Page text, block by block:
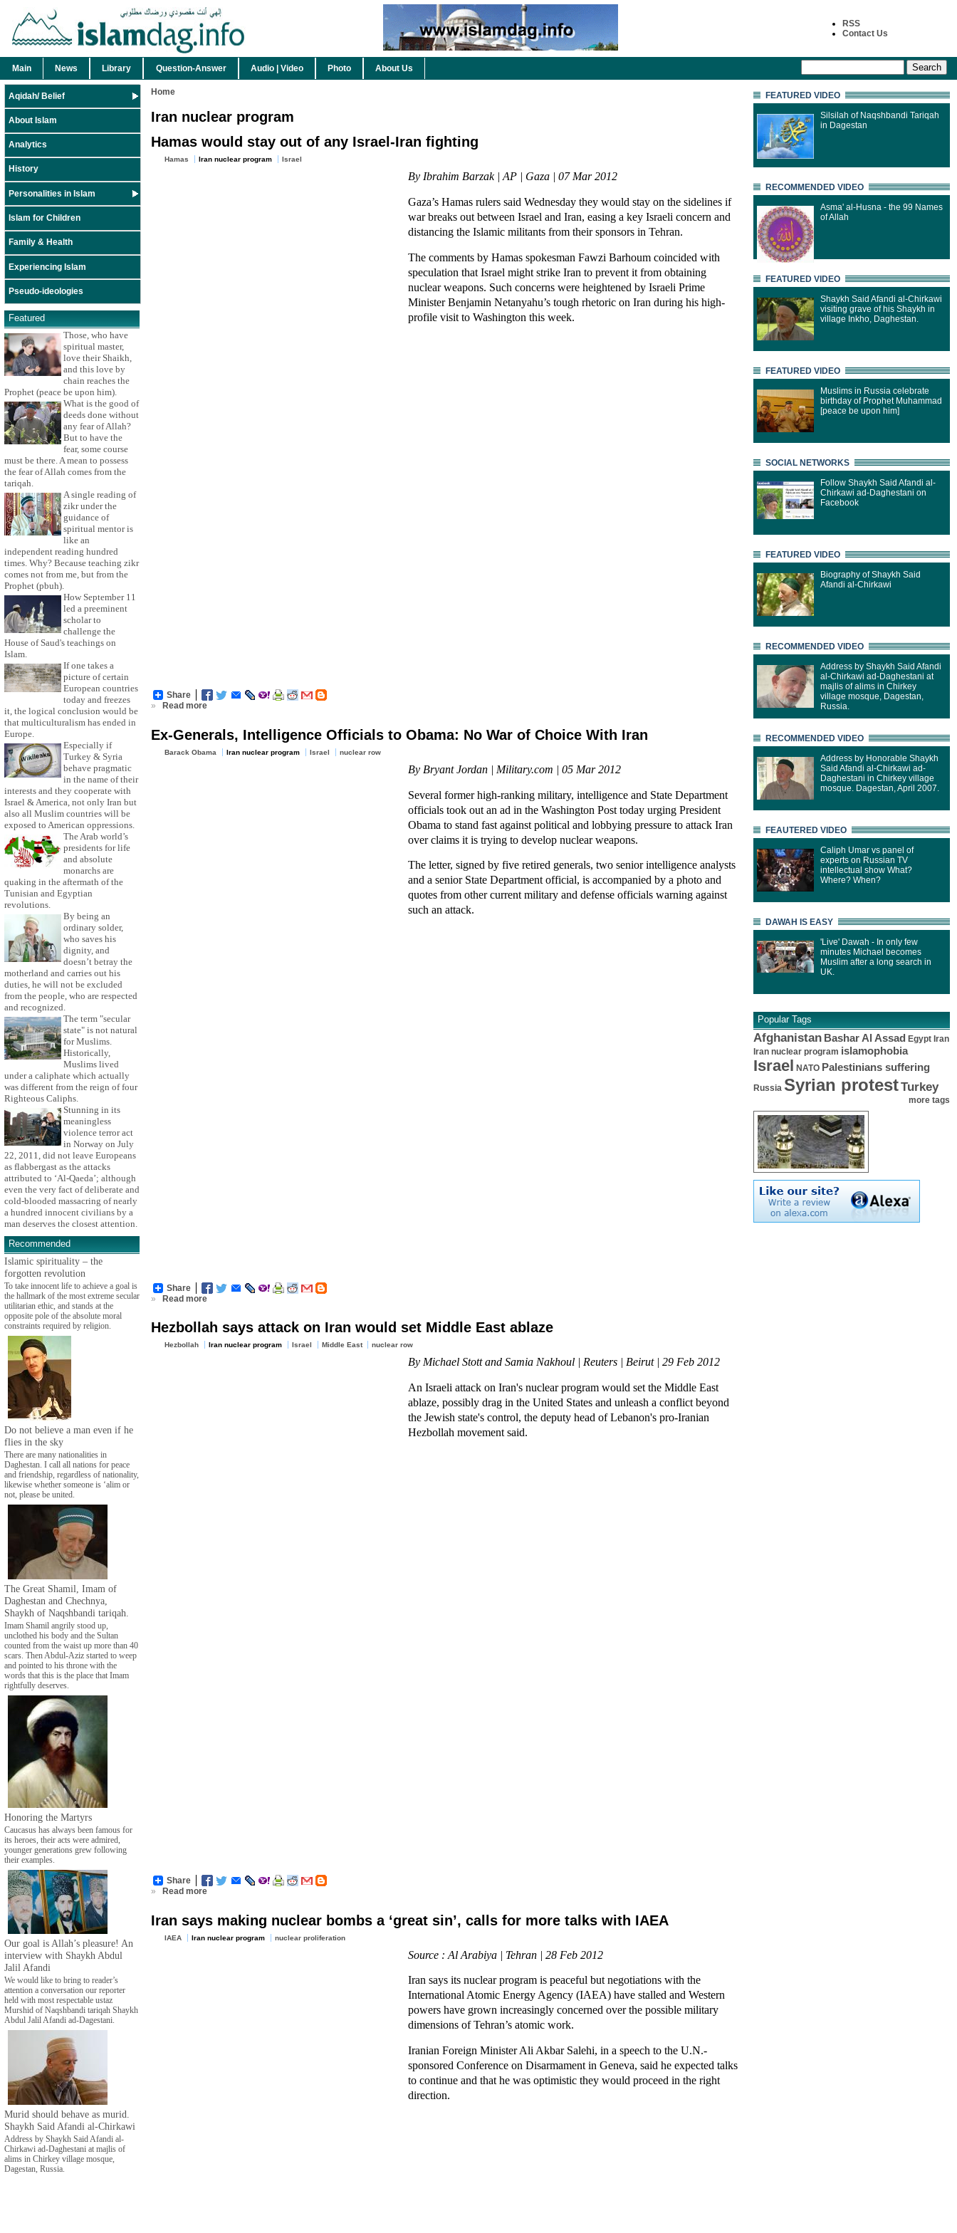
RSS
Contact Us
Main News Library Question-Answer Audio | Video Photo About Us
Aqidah/ Belief
About Islam
Analytics
History
Personalities in Islam
Islam for Children
Family & Health
Experiencing Islam
Pseudo-ideologies
Featured
Those, who have
spiritual master,
love their Shaikh,
and this love by
chain reaches the
Prophet (peace be upon him).
What is the good of
deeds done without
any fear of Allah?
But to have the
fear, some course
must be there. A mean to possess
the fear of Allah comes from the
tariqah.
A single reading of
zikr under the
guidance of
spiritual mentor is
like an
independent reading hundred
times. Why? Because teaching zikr
comes not from me, but from the
Prophet (pbuh).
How September 11
led a preeminent
scholar to
challenge the
House of Saud's teachings on
Islam.
If one takes a
picture of certain
European countries
today and freezes
it, the logical conclusion would be
that multiculturalism has ended in
Europe.
Especially if
Turkey & Syria
behave pragmatic
in the name of their
interests and they cooperate with
Israel & America, not only Iran but
also all Muslim countries will be
exposed to American oppressions.
The Arab world’s
presidents for life
and absolute
monarchs are
quaking in the aftermath of the
Tunisian and Egyptian
revolutions.
By being an
ordinary solder,
who saves his
dignity, and
doesn’t betray the
motherland and carries out his
duties, he will not be excluded
from the people, who are respected
and recognized.
The term "secular
state" is not natural
for Muslims.
Historically,
Muslims lived
under a caliphate which actually
was different from the reign of four
Righteous Caliphs.
Stunning in its
meaningless
violence terror act
in Norway on July
22, 2011, did not leave Europeans
as flabbergast as the attacks
attributed to ‘Al-Qaeda’; although
even the very fact of deliberate and
cold-blooded massacring of nearly
a hundred innocent civilians by a
man deserves the closest attention.
Recommended
Islamic spirituality – the
forgotten revolution
To take innocent life to achieve a goal is
the hallmark of the most extreme secular
utilitarian ethic, and stands at the
opposite pole of the absolute moral
constraints required by religion.
Do not believe a man even if he
flies in the sky
There are many nationalities in
Daghestan. I call all nations for peace
and friendship, regardless of nationality,
likewise whether someone is ‘alim or
not, please be united.
The Great Shamil, Imam of
Daghestan and Chechnya,
Shaykh of Naqshbandi tariqah.
Imam Shamil angrily stood up,
unclothed his body and the Sultan
counted from the waist up more than 40
scars. Then Abdul-Aziz started to weep
and pointed to his throne with the
words that this is the place that Imam
rightfully deserves.
Honoring the Martyrs
Caucasus has always been famous for
its heroes, their acts were admired,
younger generations grew following
their examples.
Our goal is Allah’s pleasure! An
interview with Shaykh Abdul
Jalil Afandi
We would like to bring to reader’s
attention a conversation our reporter
held with most respectable ustaz
Murshid of Naqshbandi tariqah Shaykh
Abdul Jalil Afandi ad-Dagestani.
Murid should behave as murid.
Shaykh Said Afandi al-Chirkawi
Address by Shaykh Said Afandi al-
Chirkawi ad-Daghestani at majlis of
alims in Chirkey village mosque,
Dagestan, Russia.
Home
Iran nuclear program
Hamas would stay out of any Israel-Iran fighting
Hamas Iran nuclear program Israel
By Ibrahim Barzak | AP | Gaza | 07 Mar 2012
Gaza’s Hamas rulers said Wednesday they would stay on the sidelines if
war breaks out between Israel and Iran, easing a key Israeli concern and
distancing the Islamic militants from their sponsors in Tehran.
The comments by Hamas spokesman Fawzi Barhoum coincided with
speculation that Israel might strike Iran to prevent it from obtaining
nuclear weapons. Such concerns were heightened by Israeli Prime
Minister Benjamin Netanyahu’s tough rhetoric on Iran during his high-
profile visit to Washington this week.
Share
»
Read more
Ex-Generals, Intelligence Officials to Obama: No War of Choice With Iran
Barack Obama Iran nuclear program Israel nuclear row
By Bryant Jordan | Military.com | 05 Mar 2012
Several former high-ranking military, intelligence and State Department
officials took out an ad in the Washington Post today urging President
Obama to stand fast against political and lobbying pressure to attack Iran
over claims it is trying to develop nuclear weapons.
The letter, signed by five retired generals, two senior intelligence analysts
and a senior State Department official, is accompanied by a photo and
quotes from other current military and defense officials warning against
such an attack.
Share
»
Read more
Hezbollah says attack on Iran would set Middle East ablaze
Hezbollah Iran nuclear program Israel Middle East nuclear row
By Michael Stott and Samia Nakhoul | Reuters | Beirut | 29 Feb 2012
An Israeli attack on Iran's nuclear program would set the Middle East
ablaze, possibly drag in the United States and unleash a conflict beyond
the Jewish state's control, the deputy head of Lebanon's pro-Iranian
Hezbollah movement said.
Share
»
Read more
Iran says making nuclear bombs a ‘great sin’, calls for more talks with IAEA
IAEA Iran nuclear program nuclear proliferation
Source : Al Arabiya | Tehran | 28 Feb 2012
Iran says its nuclear program is peaceful but negotiations with the
International Atomic Energy Agency (IAEA) have stalled and Western
powers have grown increasingly concerned over the possible military
dimensions of Tehran’s atomic work.
Iranian Foreign Minister Ali Akbar Salehi, in a speech to the U.N.-
sponsored Conference on Disarmament in Geneva, said he expected talks
to continue and that he was optimistic they would proceed in the right
direction.
FEATURED VIDEO
Silsilah of Naqshbandi Tariqah
in Dagestan
RECOMMENDED VIDEO
Asma' al-Husna - the 99 Names
of Allah
FEATURED VIDEO
Shaykh Said Afandi al-Chirkawi
visiting grave of his Shaykh in
village Inkho, Daghestan.
FEATURED VIDEO
Muslims in Russia celebrate
birthday of Prophet Muhammad
[peace be upon him]
SOCIAL NETWORKS
Follow Shaykh Said Afandi al-
Chirkawi ad-Daghestani on
Facebook
FEATURED VIDEO
Biography of Shaykh Said
Afandi al-Chirkawi
RECOMMENDED VIDEO
Address by Shaykh Said Afandi
al-Chirkawi ad-Daghestani at
majlis of alims in Chirkey
village mosque, Dagestan,
Russia.
RECOMMENDED VIDEO
Address by Honorable Shaykh
Said Afandi al-Chirkawi ad-
Daghestani in Chirkey village
mosque. Dagestan, April 2007.
FEAUTERED VIDEO
Caliph Umar vs panel of
experts on Russian TV
intellectual show What?
Where? When?
DAWAH IS EASY
'Live' Dawah - In only few
minutes Michael becomes
Muslim after a long search in
UK.
Popular Tags
Afghanistan Bashar Al Assad Egypt Iran
Iran nuclear program islamophobia
Israel NATO Palestinians suffering
Russia Syrian protestTurkey
more tags